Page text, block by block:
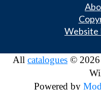
Website
All catalogues © 2026
Powered by